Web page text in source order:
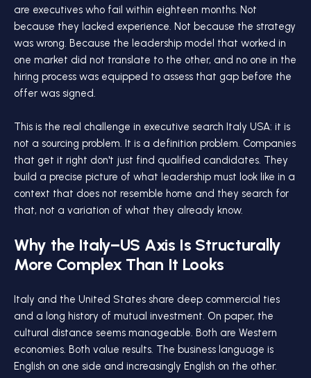
are executives who fail within eighteen months. Not
because they lacked experience. Not because the strategy
was wrong. Because the leadership model that worked in
one market did not translate to the other, and no one in the
hiring process was equipped to assess that gap before the
offer was signed.
This is the real challenge in executive search Italy USA: it is
not a sourcing problem. It is a definition problem. Companies
that get it right don't just find qualified candidates. They
build a precise picture of what leadership must look like in a
context that does not resemble home and they search for
that, not a variation of what they already know.
Why the Italy–US Axis Is Structurally
More Complex Than It Looks
Italy and the United States share deep commercial ties
and a long history of mutual investment. On paper, the
cultural distance seems manageable. Both are Western
economies. Both value results. The business language is
English on one side and increasingly English on the other.